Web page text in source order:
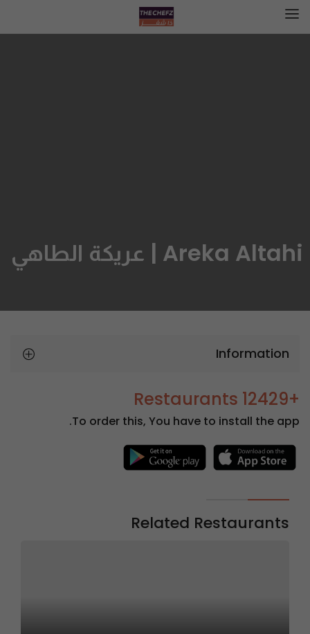
Areka Altahi | عريكة الطاهي
Information
+12429 Restaurants
To order this, You have to install the app.
Related Restaurants